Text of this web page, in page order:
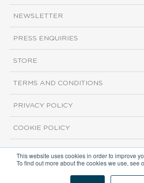
This website uses cookies in order to improve
To find out more about the cookies we use, see
NEWSLETTER
PRESS ENQUIRIES
STORE
TERMS AND CONDITIONS
PRIVACY POLICY
COOKIE POLICY
Copyright ©2026 ISI Markets. All